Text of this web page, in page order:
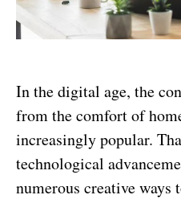
In the digital age, the
from the comfort of
increasingly popular.
technological
numerous creative